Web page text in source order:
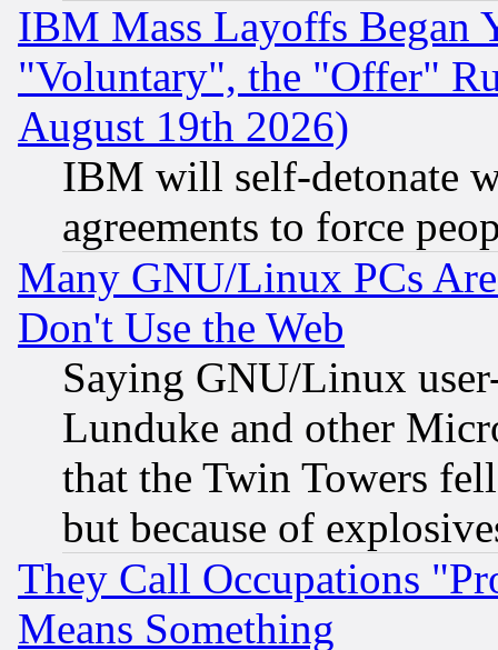
IBM Mass Layoffs Began
"Voluntary", the "Offer"
August 19th 2026)
IBM will self-detonate
agreements to force
Many GNU/Linux PCs
Don't Use the Web
Saying GNU/Linux
Lunduke and other
that the Twin Towers
but because of
They Call Occupations
Means Something